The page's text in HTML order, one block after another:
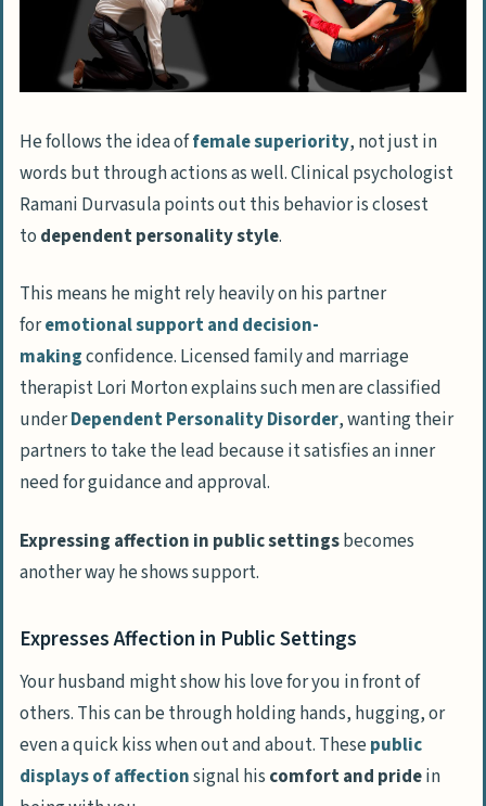
He follows the idea offemale superiority, not just in
words but through actions as well. Clinical psychologist
Ramani Durvasula points out this behavior is closest
to dependent personality style.
This means he might rely heavily on his partner
foremotional support and decision-
makingconfidence. Licensed family and marriage
therapist Lori Morton explains such men are classified
underDependent Personality Disorder, wanting their
partners to take the lead because it satisfies an inner
need for guidance and approval.
Expressing affection in public settingsbecomes
another way he shows support.
Expresses Affection in Public Settings
Your husband might show his love for you in front of
others. This can be through holding hands, hugging, or
even a quick kiss when out and about. Thesepublic
displays of affectionsignal his comfort and pridein